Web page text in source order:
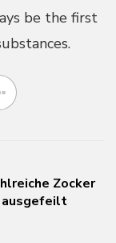
be the first
Zocker
ausgefeilt